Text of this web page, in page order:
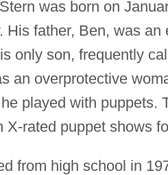
was born on
His father, Ben, was an
only son, frequently
an overprotective
played with puppets.
X-rated puppet shows
from high school in